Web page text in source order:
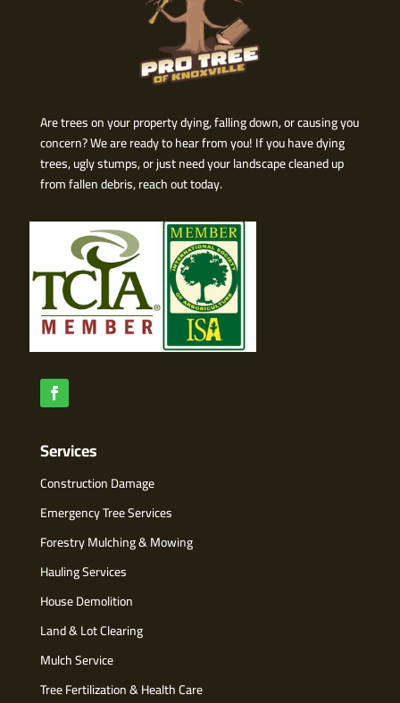
Are trees on your property dying, falling down, or causing you
concern? We are ready to hear from you! If you have dying
trees, ugly stumps, or just need your landscape cleaned up
from fallen debris, reach out today.
Services
Construction Damage
Emergency Tree Services
Forestry Mulching & Mowing
Hauling Services
House Demolition
Land & Lot Clearing
Mulch Service
Tree Fertilization & Health Care